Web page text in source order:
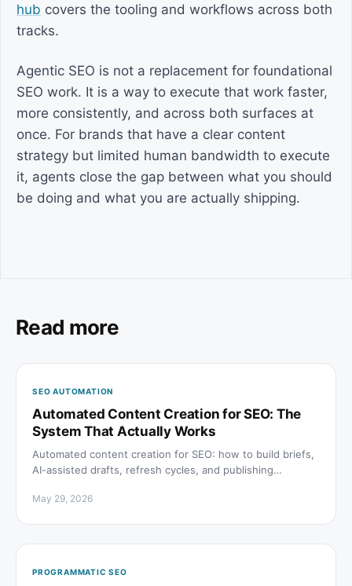
hub covers the tooling and workflows across both
tracks.
Agentic SEO is not a replacement for foundational
SEO work. It is a way to execute that work faster,
more consistently, and across both surfaces at
once. For brands that have a clear content
strategy but limited human bandwidth to execute
it, agents close the gap between what you should
be doing and what you are actually shipping.
Read more
SEO AUTOMATION
Automated Content Creation for SEO: The
System That Actually Works
Automated content creation for SEO: how to build briefs,
AI-assisted drafts, refresh cycles, and publishing
May 29, 2026
PROGRAMMATIC SEO